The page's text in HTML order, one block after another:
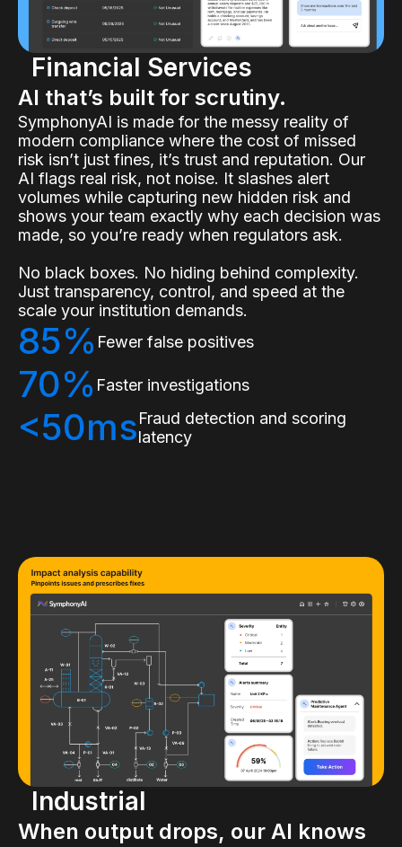
Financial Services
AI that’s built for scrutiny.
SymphonyAI is made for the messy reality of
modern compliance where the cost of missed
risk isn’t just fines, it’s trust and reputation. Our
AI flags real risk, not noise. It slashes alert
volumes while capturing new hidden risk and
shows your team exactly why each decision was
made, so you’re ready when regulators ask.
No black boxes. No hiding behind complexity.
Just transparency, control, and speed at the
scale your institution demands.
85% Fewer false positives
70% Faster investigations
<50msFraud detection and scoring
latency
Industrial
When output drops, our AI knows